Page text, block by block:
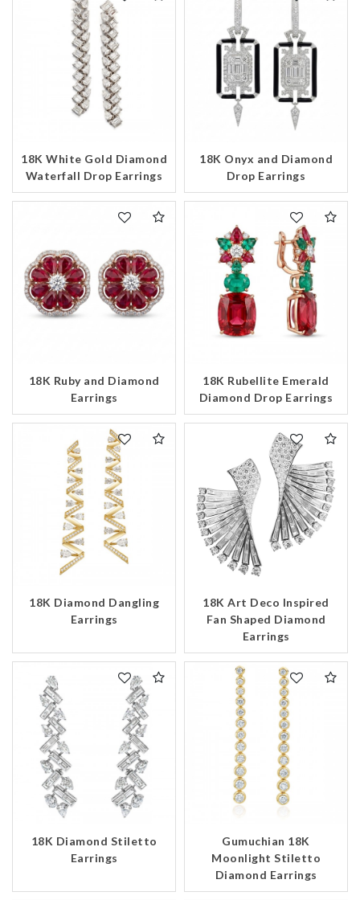
18K White Gold Diamond
Waterfall Drop Earrings
18K Onyx and Diamond
Drop Earrings
18K Ruby and Diamond
Earrings
18K Rubellite Emerald
Diamond Drop Earrings
18K Diamond Dangling
Earrings
18K Art Deco Inspired
Fan Shaped Diamond
Earrings
18K Diamond Stiletto
Earrings
Gumuchian 18K
Moonlight Stiletto
Diamond Earrings